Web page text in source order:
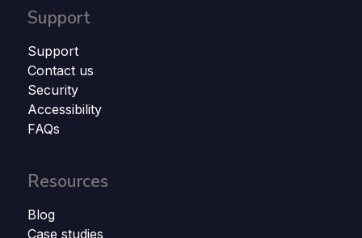
Support
Support
Contact us
Security
Accessibility
FAQs
Resources
Blog
Case studies